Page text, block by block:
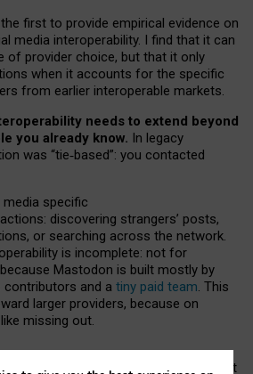
first to provide empirical evidence on
media interoperability. I find that it can
of provider choice, but that it only
when it accounts for the specific
from earlier interoperable markets.
needs to extend beyond
you already know. In legacy
was “tie‑based”: you contacted
specific
discovering strangers’ posts,
or searching across the network.
is incomplete: not for
Mastodon is built mostly by
and a tiny paid team. This
larger providers, because on
missing out.
social media must support